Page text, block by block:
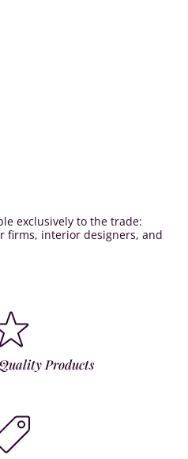
exclusively to the trade:
firms, interior designers, and
Products